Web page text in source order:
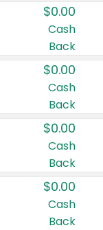
$0.00
Cash
Back
$0.00
Cash
Back
$0.00
Cash
Back
$0.00
Cash
Back